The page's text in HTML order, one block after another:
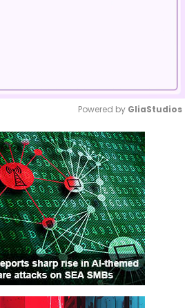
Mute
Powered by GliaStudios